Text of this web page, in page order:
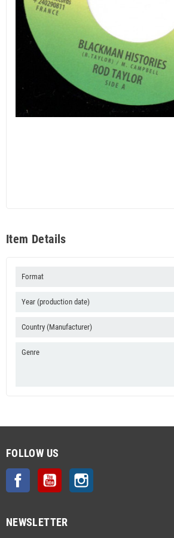
Item Details
Format
Year (production date)
Country (Manufacturer)
Genre
FOLLOW US
Facebook YouTube
NEWSLETTER